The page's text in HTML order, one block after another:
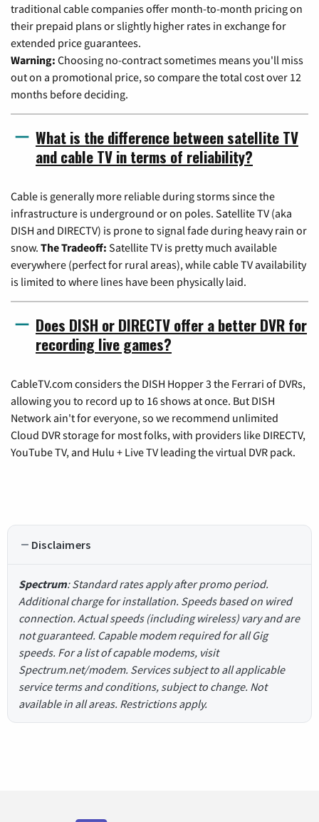
traditional cable companies offer month-to-month pricing on
their prepaid plans or slightly higher rates in exchange for
extended price guarantees.
Warning: Choosing no-contract sometimes means you'll miss
out on a promotional price, so compare the total cost over 12
months before deciding.
What is the difference between satellite TV
and cable TV in terms of reliability?
Cable is generally more reliable during storms since the
infrastructure is underground or on poles. Satellite TV (aka
DISH and DIRECTV) is prone to signal fade during heavy rain or
snow. The Tradeoff: Satellite TV is pretty much available
everywhere (perfect for rural areas), while cable TV availability
is limited to where lines have been physically laid.
Does DISH or DIRECTV offer a better DVR for
recording live games?
CableTV.com considers the DISH Hopper 3 the Ferrari of DVRs,
allowing you to record up to 16 shows at once. But DISH
Network ain't for everyone, so we recommend unlimited
Cloud DVR storage for most folks, with providers like DIRECTV,
YouTube TV, and Hulu + Live TV leading the virtual DVR pack.
Disclaimers
Spectrum: Standard rates apply after promo period.
Additional charge for installation. Speeds based on wired
connection. Actual speeds (including wireless) vary and are
not guaranteed. Capable modem required for all Gig
speeds. For a list of capable modems, visit
Spectrum.net/modem. Services subject to all applicable
service terms and conditions, subject to change. Not
available in all areas. Restrictions apply.